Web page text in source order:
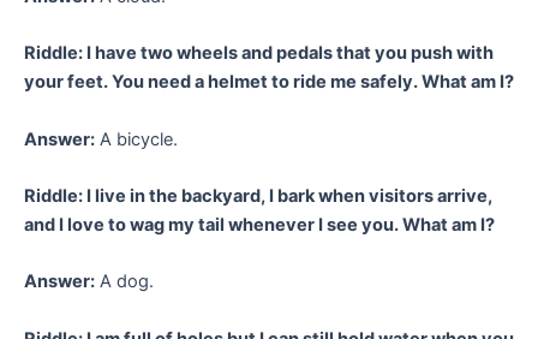
Riddle: I have two wheels and pedals that you push with
your feet. You need a helmet to ride me safely. What am I?
Answer: A bicycle.
Riddle: I live in the backyard, I bark when visitors arrive,
and I love to wag my tail whenever I see you. What am I?
Answer: A dog.